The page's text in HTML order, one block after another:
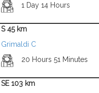
1 Day 14 Hours
S 45 km
Grimaldi C
20 Hours 51 Minutes
SE 103 km